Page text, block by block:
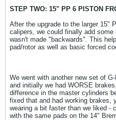
STEP TWO: 15" PP 6 PISTON
After the upgrade to the larger 15"
calipers, we could finally add
wasn't made "backwards". This
pad/rotor as well as basic forced
We went with another new set of
and initially we had WORSE
difference in the master cylinders
fixed that and had working brakes,
wearing a bit faster than we liked -
with the same pads on the 14"